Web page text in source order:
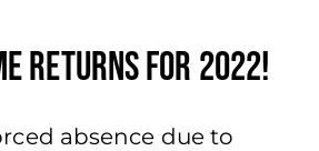
returns for 2022!
absence due to